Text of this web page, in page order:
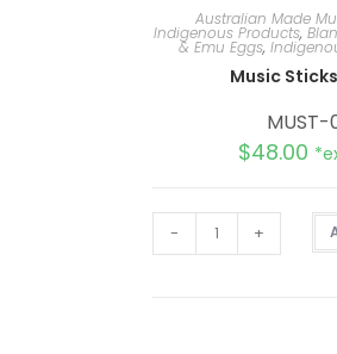
Australian Made
Indigenous Products,
& Emu Eggs,
Music
MUST-
$48.00
- +